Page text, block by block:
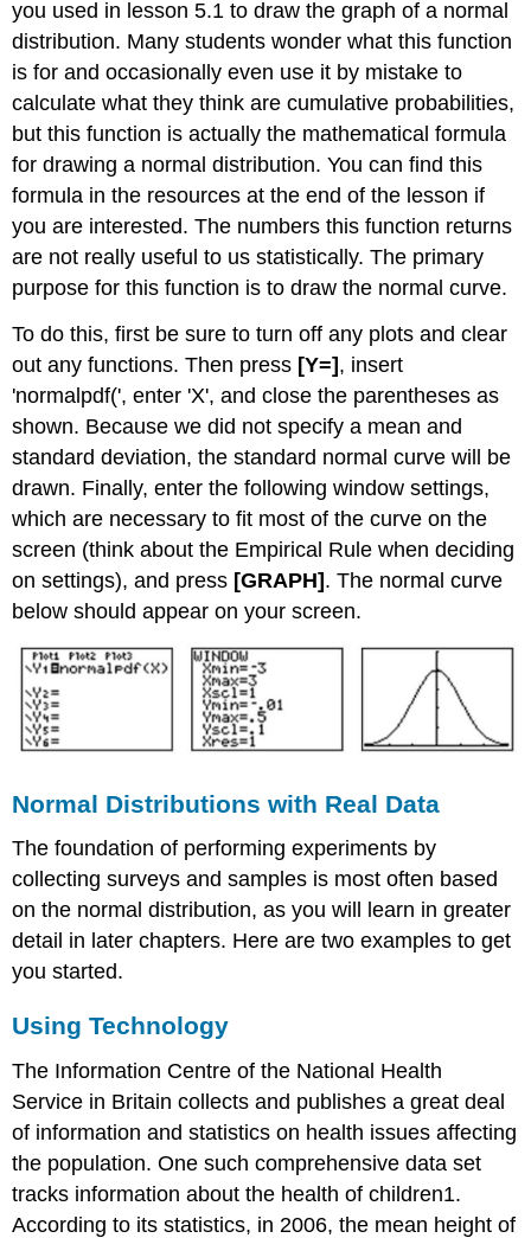
you used in lesson 5.1 to draw the graph of a normal
distribution. Many students wonder what this function
is for and occasionally even use it by mistake to
calculate what they think are cumulative probabilities,
but this function is actually the mathematical formula
for drawing a normal distribution. You can find this
formula in the resources at the end of the lesson if
you are interested. The numbers this function returns
are not really useful to us statistically. The primary
purpose for this function is to draw the normal curve.
To do this, first be sure to turn off any plots and clear
out any functions. Then press [Y=], insert
'normalpdf(', enter 'X', and close the parentheses as
shown. Because we did not specify a mean and
standard deviation, the standard normal curve will be
drawn. Finally, enter the following window settings,
which are necessary to fit most of the curve on the
screen (think about the Empirical Rule when deciding
on settings), and press [GRAPH]. The normal curve
below should appear on your screen.
Normal Distributions with Real Data
The foundation of performing experiments by
collecting surveys and samples is most often based
on the normal distribution, as you will learn in greater
detail in later chapters. Here are two examples to get
you started.
Using Technology
The Information Centre of the National Health
Service in Britain collects and publishes a great deal
of information and statistics on health issues affecting
the population. One such comprehensive data set
tracks information about the health of children1.
According to its statistics, in 2006, the mean height of